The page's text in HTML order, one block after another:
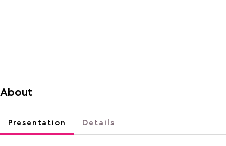
About
Presentation Details